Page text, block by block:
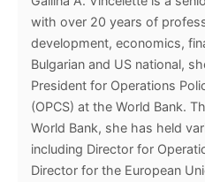
with over 20 years of
development, economics,
Bulgarian and US national,
President for Operations
(OPCS) at the World Bank.
World Bank, she has held
including Director for
Director for the European